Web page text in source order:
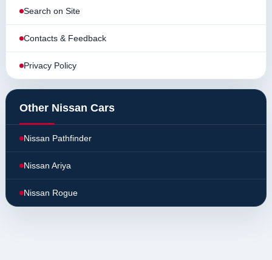
Search on Site
Contacts & Feedback
Privacy Policy
Other Nissan Cars
Nissan Pathfinder
Nissan Ariya
Nissan Rogue